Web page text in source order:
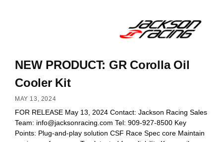
NEW PRODUCT: GR Corolla Oil
Cooler Kit
MAY 13, 2024
FOR RELEASE May 13, 2024 Contact: Jackson Racing Sales
Team: info@jacksonracing.com Tel: 909-927-8500 Key
Points: Plug-and-play solution CSF Race Spec core Maintain